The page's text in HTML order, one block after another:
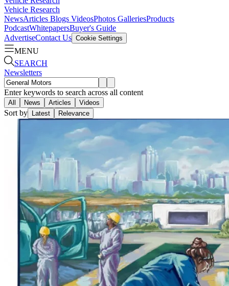
Vehicle Research
NewsArticles Blogs VideosPhotos GalleriesProducts
PodcastWhitepapersBuyer's Guide
AdvertiseContact Us Cookie Settings
MENU
SEARCH
Newsletters
Enter keywords to search across all content
All News Articles Videos
Sort by Latest Relevance